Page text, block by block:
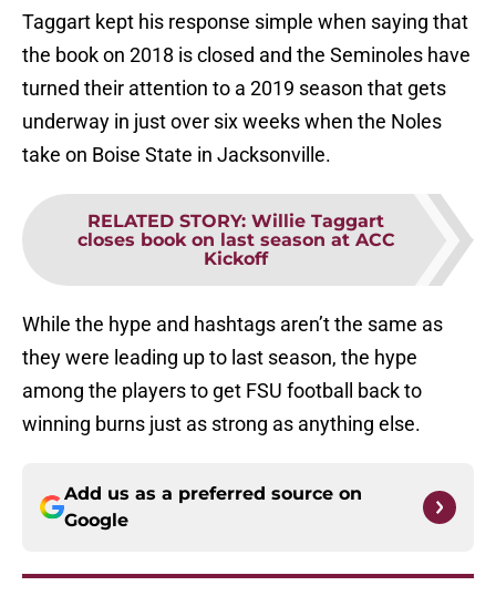
Taggart kept his response simple when saying that
the book on 2018 is closed and the Seminoles have
turned their attention to a 2019 season that gets
underway in just over six weeks when the Noles
take on Boise State in Jacksonville.
RELATED STORY: Willie Taggart
closes book on last season at ACC
Kickoff
While the hype and hashtags aren’t the same as
they were leading up to last season, the hype
among the players to get FSU football back to
winning burns just as strong as anything else.
Add us as a preferred source on
Google